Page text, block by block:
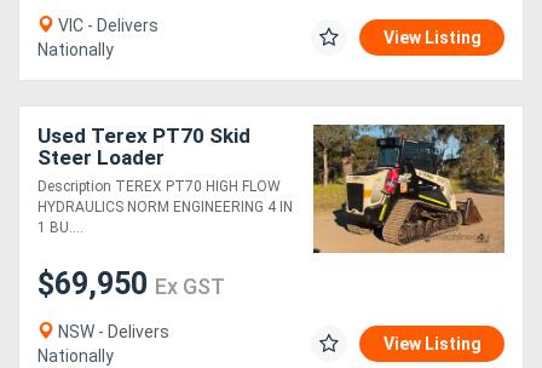
VIC - Delivers
Nationally
View Listing
Used Terex PT70 Skid
Steer Loader
Description TEREX PT70 HIGH FLOW
HYDRAULICS NORM ENGINEERING 4 IN
1 BU....
$69,950 Ex GST
NSW - Delivers
Nationally
View Listing